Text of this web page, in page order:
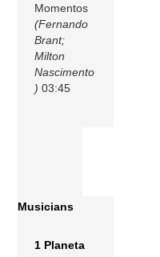
Momentos
(Fernando
Brant;
Milton
Nascimento
) 03:45
Musicians
1 Planeta